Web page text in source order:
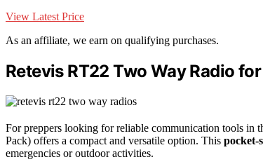
View Latest Price
As an affiliate, we earn on qualifying purchases.
Retevis RT22 Two Way Radio
For preppers looking for reliable communication tools in
Pack) offers a compact and versatile option. This pocket-
emergencies or outdoor activities.